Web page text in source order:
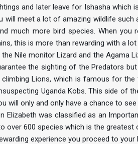
and later leave for Ishasha which
will meet a lot of amazing wildlife such
much more bird species. When
this is more than rewarding with a
the Nile monitor Lizard and the Agama
the sighting of the Predators
Lions, which is famous for
Uganda Kobs. This side of
will only and only have a chance to
Elizabeth was classified as an
over 600 species which is the greatest
experience you proceed to your